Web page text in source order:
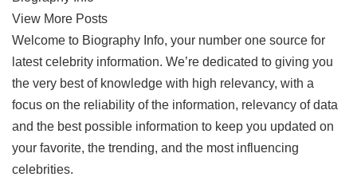
View More Posts
Welcome to Biography Info, your number one source for
latest celebrity information. We’re dedicated to giving you
the very best of knowledge with high relevancy, with a
focus on the reliability of the information, relevancy of data
and the best possible information to keep you updated on
your favorite, the trending, and the most influencing
celebrities.